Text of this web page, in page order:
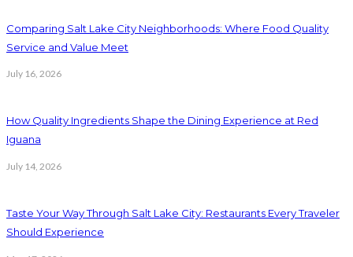
Comparing Salt Lake City Neighborhoods: Where Food Quality
Service and Value Meet
July 16, 2026
How Quality Ingredients Shape the Dining Experience at Red
Iguana
July 14, 2026
Taste Your Way Through Salt Lake City: Restaurants Every Traveler
Should Experience